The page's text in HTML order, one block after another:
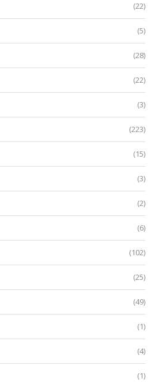
(22)
(5)
(28)
(22)
(3)
(223)
(15)
(3)
(2)
(6)
(102)
(25)
(49)
(1)
(4)
(1)